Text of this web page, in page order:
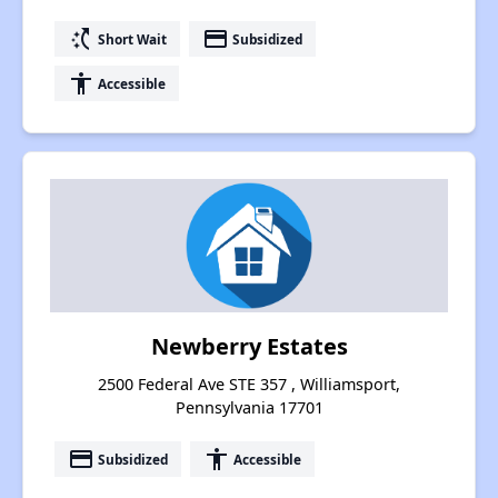
switch_access_shortcut Short Wait payment Subsidized
accessibility Accessible
Newberry Estates
2500 Federal Ave STE 357 , Williamsport,
Pennsylvania 17701
payment Subsidized accessibility Accessible